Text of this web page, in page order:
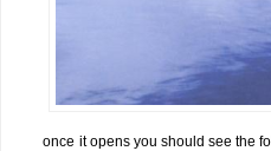
once it opens you should see the